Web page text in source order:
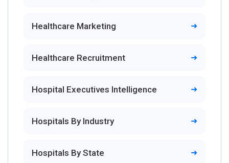
Healthcare Marketing
Healthcare Recruitment
Hospital Executives Intelligence
Hospitals By Industry
Hospitals By State